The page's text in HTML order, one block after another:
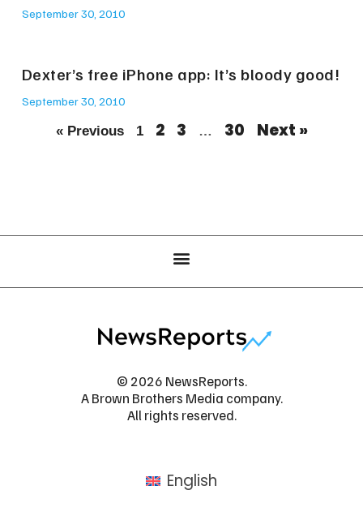
September 30, 2010
Dexter’s free iPhone app: It’s bloody good!
September 30, 2010
« Previous 1 2 3 … 30 Next »
© 2026 NewsReports.
A Brown Brothers Media company.
All rights reserved.
English